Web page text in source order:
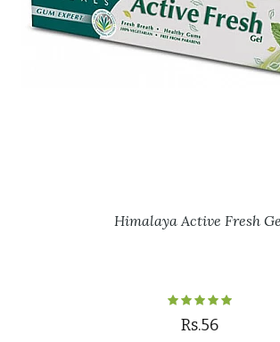
Himalaya Active Fresh
Rs.56